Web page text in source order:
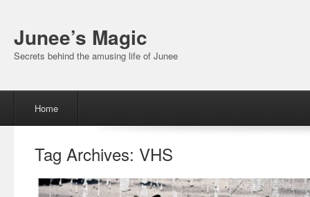
Junee’s Magic
Secrets behind the amusing life of Junee
Skip to content
Home
Tag Archives: VHS